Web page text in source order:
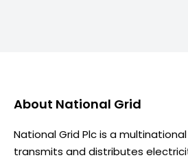
About National Grid
National Grid Plc is a
transmits and distributes